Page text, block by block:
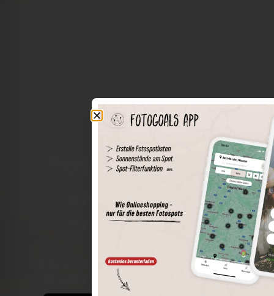
The world of places in your pocket
Perimeter search
Save spots
Sun positions at the spot
Spot details
Find the best photo spots even more easily with our app
for iOS and Android and enjoy a wider range of functions